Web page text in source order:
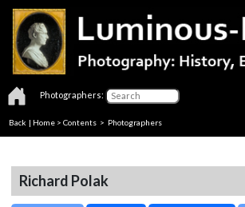
Photographers:
Back | Home > Contents > Photographers
Richard Polak